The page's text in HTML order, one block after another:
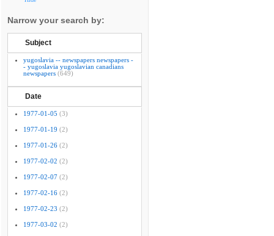
Narrow your search by:
Subject
yugoslavia -- newspapers newspapers -
- yugoslavia yugoslavian canadians
newspapers (649)
Date
1977-01-05 (3)
1977-01-19 (2)
1977-01-26 (2)
1977-02-02 (2)
1977-02-07 (2)
1977-02-16 (2)
1977-02-23 (2)
1977-03-02 (2)